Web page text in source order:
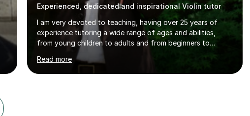
Experienced, dedicated and inspirational Violin tutor
I am very devoted to teaching, having over 25 years of
experience tutoring a wide range of ages and abilities,
from young children to adults and from beginners to
advanced players. My approach is one of flexibility, taking
into account the aims and abilities of each individual and
tailoring lessons to suit the student's needs, whether they
Read more